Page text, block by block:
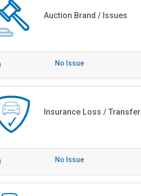
Auction Brand / Issues
No Issue
Insurance Loss / Transfer
No Issue